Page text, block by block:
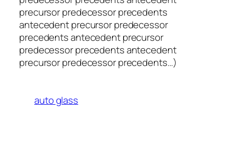
precursor predecessor precedents
antecedent precursor predecessor
precedents antecedent precursor
predecessor precedents antecedent
precursor predecessor precedents…)
auto glass